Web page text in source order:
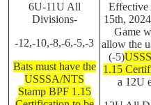
6U-11U All
Divisions-
-12,-10,-8,-6,-5,-3
Bats must have the
USSSA/NTS
Stamp BPF 1.15
Effective
15th,
Game
allow the
(-5)
1.15
a 12U